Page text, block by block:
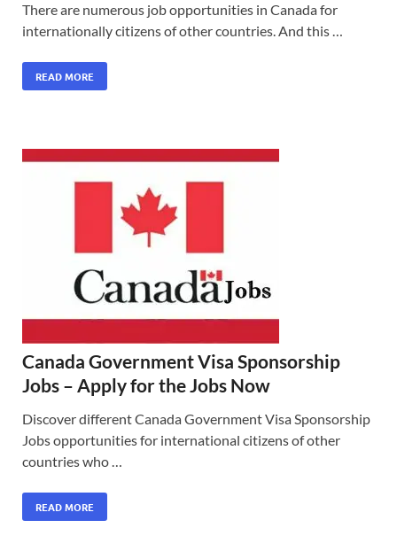
There are numerous job opportunities in Canada for
internationally citizens of other countries. And this …
READ MORE
Canada Government Visa Sponsorship
Jobs – Apply for the Jobs Now
Discover different Canada Government Visa Sponsorship
Jobs opportunities for international citizens of other
countries who …
READ MORE